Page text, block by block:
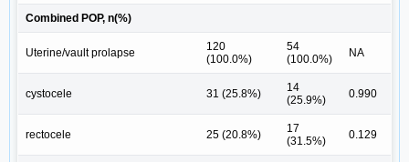
Combined POP, n(%)
Uterine/vault prolapse
120
(100.0%)
54
(100.0%)
NA
cystocele 31 (25.8%)
14
(25.9%)
0.990
rectocele 25 (20.8%)
17
(31.5%)
0.129